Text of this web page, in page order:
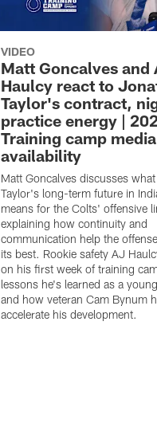
VIDEO
Matt Goncalves and
Haulcy react to
Taylor's contract,
practice energy |
Training camp media
availability
Matt Goncalves discusses
Taylor's long-term future in
means for the Colts' offensive
explaining how continuity and
communication help the
its best. Rookie safety AJ
on his first week of training
lessons he's learned as a
and how veteran Cam Bynum
accelerate his development.